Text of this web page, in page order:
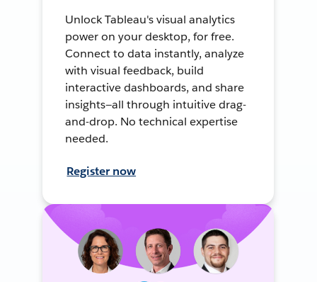
Unlock Tableau's visual analytics
power on your desktop, for free.
Connect to data instantly, analyze
with visual feedback, build
interactive dashboards, and share
insights—all through intuitive drag-
and-drop. No technical expertise
needed.
Register now